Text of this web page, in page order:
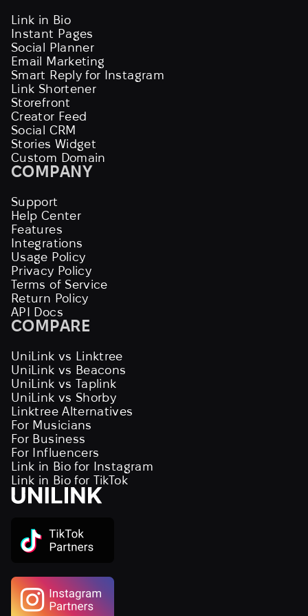
Link in Bio
Instant Pages
Social Planner
Email Marketing
Smart Reply for Instagram
Link Shortener
Storefront
Creator Feed
Social CRM
Stories Widget
Custom Domain
COMPANY
Support
Help Center
Features
Integrations
Usage Policy
Privacy Policy
Terms of Service
Return Policy
API Docs
COMPARE
UniLink vs Linktree
UniLink vs Beacons
UniLink vs Taplink
UniLink vs Shorby
Linktree Alternatives
For Musicians
For Business
For Influencers
Link in Bio for Instagram
Link in Bio for TikTok